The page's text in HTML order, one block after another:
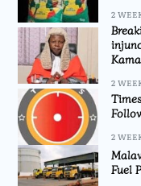
2
2
2
Fuel